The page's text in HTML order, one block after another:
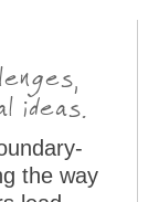
ideas.
the way